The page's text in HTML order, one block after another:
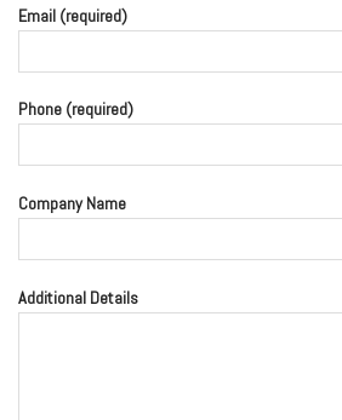
Email (required)
Phone (required)
Company Name
Additional Details